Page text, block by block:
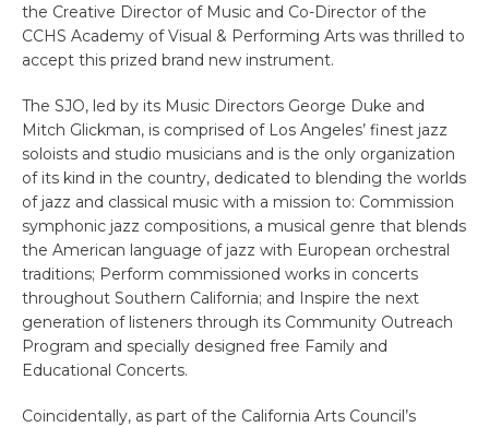
the Creative Director of Music and Co-Director of the
CCHS Academy of Visual & Performing Arts was thrilled to
accept this prized brand new instrument.
The SJO, led by its Music Directors George Duke and
Mitch Glickman, is comprised of Los Angeles’ finest jazz
soloists and studio musicians and is the only organization
of its kind in the country, dedicated to blending the worlds
of jazz and classical music with a mission to: Commission
symphonic jazz compositions, a musical genre that blends
the American language of jazz with European orchestral
traditions; Perform commissioned works in concerts
throughout Southern California; and Inspire the next
generation of listeners through its Community Outreach
Program and specially designed free Family and
Educational Concerts.
Coincidentally, as part of the California Arts Council’s